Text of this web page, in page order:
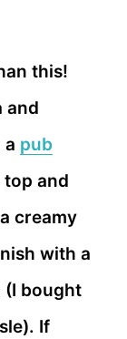
this!
and
a pub
top and
creamy
with a
(I bought
If